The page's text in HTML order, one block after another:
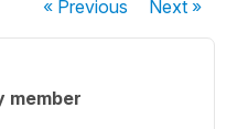
« Previous Next»
member